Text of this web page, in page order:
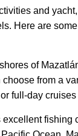
and
Here are
of
from a
full-day
fishing